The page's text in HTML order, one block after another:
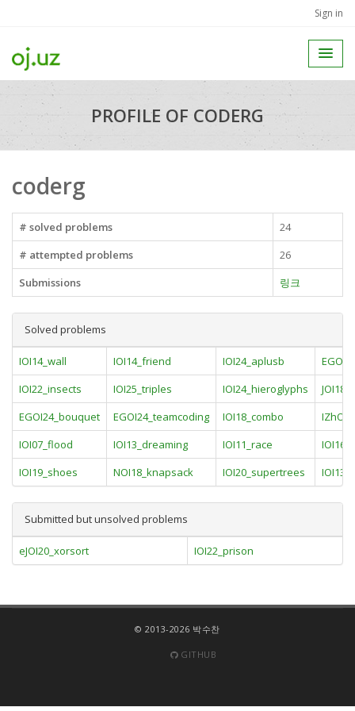
Sign in
PROFILE OF CODERG
coderg
# solved problems
24
# attempted problems
26
Submissions
링크
Solved problems
IOI14_wall IOI14_friend IOI24_aplusb
IOI22_insects
IOI25_triples IOI24_hieroglyphs
EGOI24_bouquet
EGOI24_teamcoding IOI18_combo
IOI07_flood
IOI13_dreaming IOI11_race
IOI19_shoes
NOI18_knapsack IOI20_supertrees
Submitted but unsolved problems
eJOI20_xorsort IOI22_prison
© 2013-2026 박수찬
GITHUB